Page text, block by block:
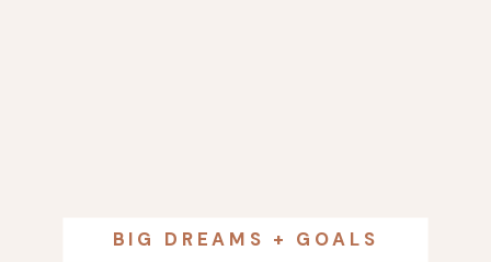
BIG DREAMS + GOALS